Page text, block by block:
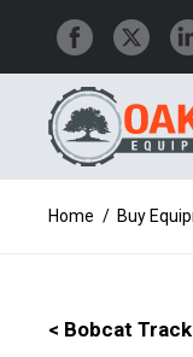
Home / Buy
< Bobcat